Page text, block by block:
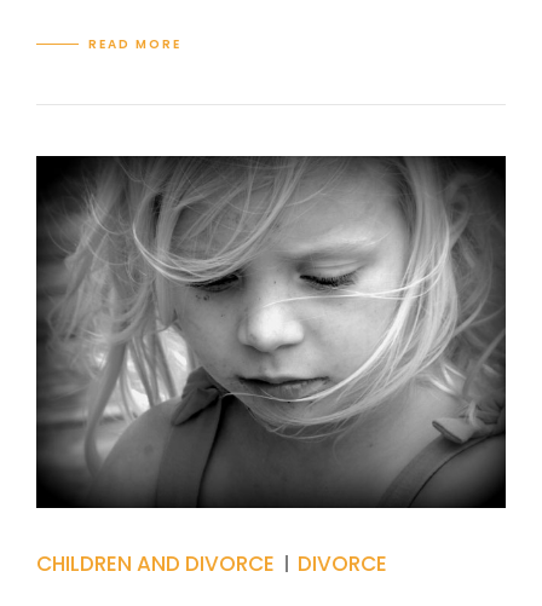
READ MORE
CHILDREN AND DIVORCE DIVORCE